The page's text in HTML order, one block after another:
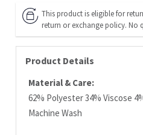
This product is eligible for
return or exchange policy. No
Product Details
Material & Care:
62% Polyester 34% Viscose
Machine Wash